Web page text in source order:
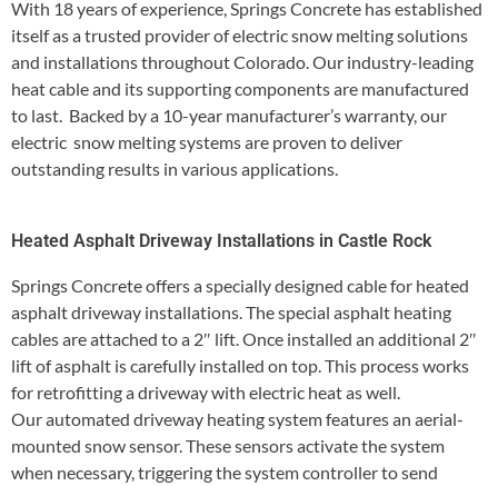
With 18 years of experience, Springs Concrete has established
itself as a trusted provider of electric snow melting solutions
and installations throughout Colorado. Our industry-leading
heat cable and its supporting components are manufactured
to last. Backed by a 10-year manufacturer’s warranty, our
electric snow melting systems are proven to deliver
outstanding results in various applications.
Heated Asphalt Driveway Installations in Castle Rock
Springs Concrete offers a specially designed cable for heated
asphalt driveway installations. The special asphalt heating
cables are attached to a 2″ lift. Once installed an additional 2″
lift of asphalt is carefully installed on top. This process works
for retrofitting a driveway with electric heat as well.
Our automated driveway heating system features an aerial-
mounted snow sensor. These sensors activate the system
when necessary, triggering the system controller to send